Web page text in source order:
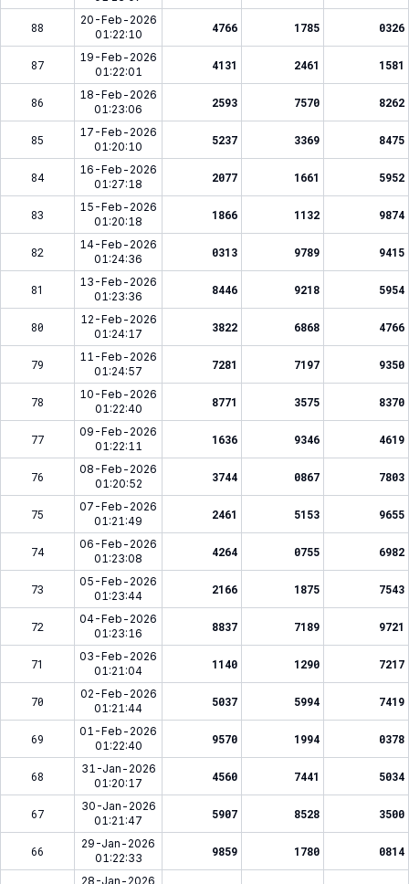
88
20-Feb-2026
01:22:10
4766 1785 0326
87
19-Feb-2026
01:22:01
4131 2461 1581
86
18-Feb-2026
01:23:06
2593 7570 8262
85
17-Feb-2026
01:20:10
5237 3369 8475
84
16-Feb-2026
01:27:18
2077 1661 5952
83
15-Feb-2026
01:20:18
1866 1132 9874
82
14-Feb-2026
01:24:36
0313 9789 9415
81
13-Feb-2026
01:23:36
8446 9218 5954
80
12-Feb-2026
01:24:17
3822 6868 4766
79
11-Feb-2026
01:24:57
7281 7197 9350
78
10-Feb-2026
01:22:40
8771 3575 8370
77
09-Feb-2026
01:22:11
1636 9346 4619
76
08-Feb-2026
01:20:52
3744 0867 7803
75
07-Feb-2026
01:21:49
2461 5153 9655
74
06-Feb-2026
01:23:08
4264 0755 6982
73
05-Feb-2026
01:23:44
2166 1875 7543
72
04-Feb-2026
01:23:16
8837 7189 9721
71
03-Feb-2026
01:21:04
1140 1290 7217
70
02-Feb-2026
01:21:44
5037 5994 7419
69
01-Feb-2026
01:22:40
9570 1994 0378
68
31-Jan-2026
01:20:17
4560 7441 5034
67
30-Jan-2026
01:21:47
5907 8528 3500
66
29-Jan-2026
01:22:33
9859 1780 0814
28-Jan-2026